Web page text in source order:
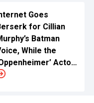
Goes
for Cillian
Batman
While the
Actor
Christian Bale